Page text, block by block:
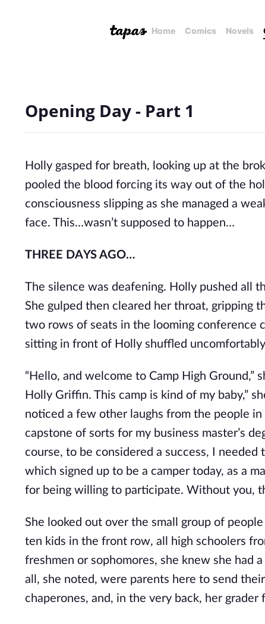
Home Comics Novels
Opening Day - Part 1
Holly gasped for breath, looking up at the
pooled the blood forcing its way out of the
consciousness slipping as she managed a
face. This…wasn’t supposed to happen…
THREE DAYS AGO…
The silence was deafening. Holly pushed all
She gulped then cleared her throat, gripping
two rows of seats in the looming conference
sitting in front of Holly shuffled
“Hello, and welcome to Camp High Ground,”
Holly Griffin. This camp is kind of my baby,”
noticed a few other laughs from the people
capstone of sorts for my business master’s
course, to be considered a success, I
which signed up to be a camper today, as a
for being willing to participate. Without you,
She looked out over the small group of
ten kids in the front row, all high schoolers
freshmen or sophomores, she knew she had
all, she noted, were parents here to send
chaperones, and, in the very back, her